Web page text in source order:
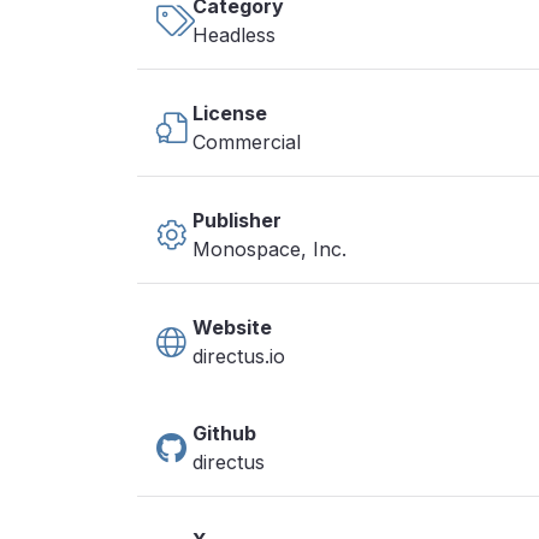
Category
Headless
License
Commercial
Publisher
Monospace, Inc.
Website
directus.io
Github
directus